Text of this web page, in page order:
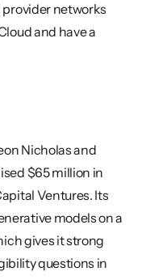
networks
and have a
Nicholas and
$65 million in
Ventures. Its
models on a
gives it strong
questions in